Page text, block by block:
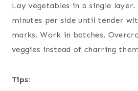
Lay vegetables in a single
minutes per side until tender
marks. Work in batches.
veggies instead of charring
Tips: